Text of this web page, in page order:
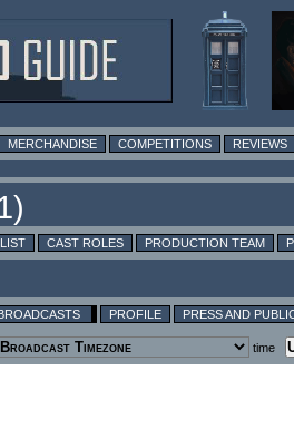
MERCHANDISE COMPETITIONS REVIEWS
CAST ROLES PRODUCTION TEAM
PROFILE PRESS AND
time